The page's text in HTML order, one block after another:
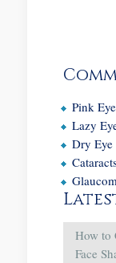
Pink Eye
Lazy
Dry Eye
How to
Face